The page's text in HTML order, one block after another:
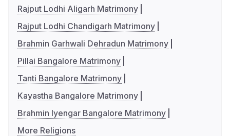
Rajput Lodhi Aligarh Matrimony
Rajput Lodhi Chandigarh Matrimony
Brahmin Garhwali Dehradun Matrimony
Pillai Bangalore Matrimony
Tanti Bangalore Matrimony
Kayastha Bangalore Matrimony
Brahmin Iyengar Bangalore Matrimony
More Religions